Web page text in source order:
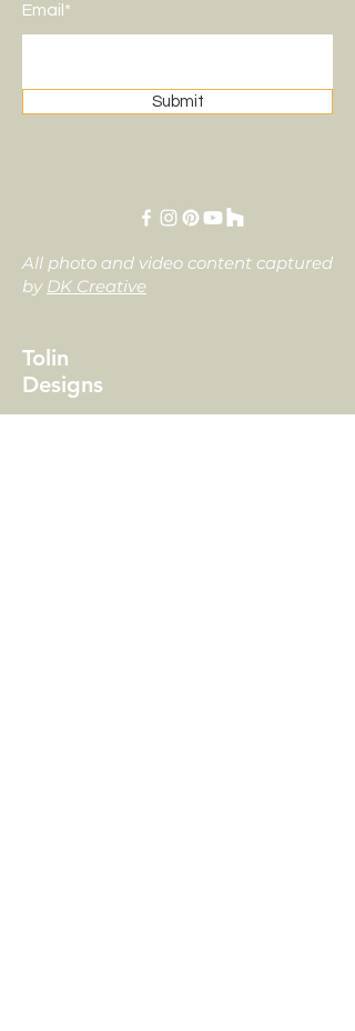
NOT RECOMMENDED FOR FLOORING
OR EXTERIOR USE
Email*
Submit
All photo and video content captured
by DK Creative
Tolin
Designs